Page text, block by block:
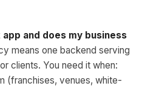
and does my business
means one backend serving
clients. You need it when:
(franchises, venues, white-